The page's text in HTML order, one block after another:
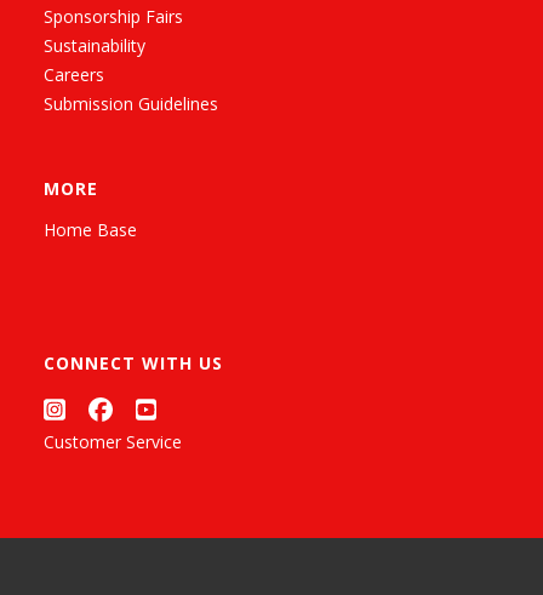
Sponsorship Fairs
Sustainability
Careers
Submission Guidelines
MORE
Home Base
CONNECT WITH US
Customer Service